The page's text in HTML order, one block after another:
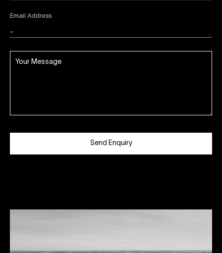
Email Address
Send Enquiry